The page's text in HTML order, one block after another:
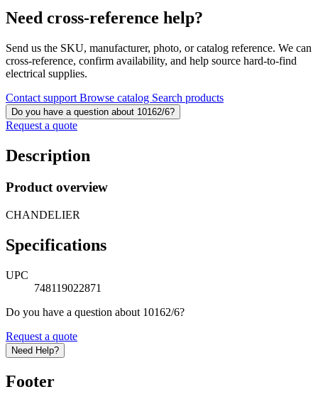
Need cross-reference help?
Send us the SKU, manufacturer, photo, or catalog reference. We can
cross-reference, confirm availability, and help source hard-to-find
electrical supplies.
Contact support Browse catalog Search products
Do you have a question about 10162/6?
Request a quote
Description
Product overview
CHANDELIER
Specifications
UPC
748119022871
Do you have a question about 10162/6?
Request a quote
Need Help?
Footer